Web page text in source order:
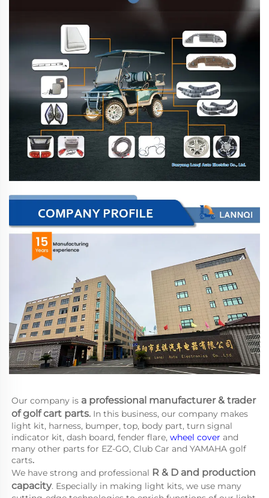
Our company is a professional manufacturer & trader
of golf cart parts. In this business, our company makes
light kit, harness, bumper, top, body part, turn signal
indicator kit, dash board, fender flare, wheel cover and
many other parts for EZ-GO, Club Car and YAMAHA golf
carts.
We have strong and professional R & D and production
capacity. Especially in making light kits, we use many